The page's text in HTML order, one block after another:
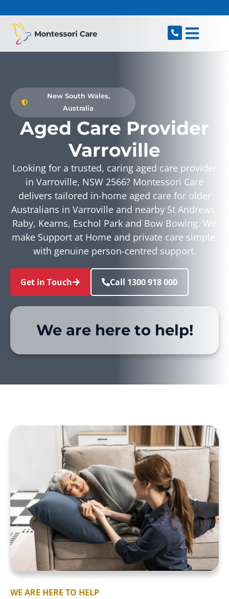
New South Wales,
Australia
Aged Care Provider
Varroville
Looking for a trusted, caring aged care provider
in Varroville, NSW 2566? Montessori Care
delivers tailored in-home aged care for older
Australians in Varroville and nearby St Andrews,
Raby, Kearns, Eschol Park and Bow Bowing. We
make Support at Home and private care simple,
with genuine person-centred support.
Get in Touch Call 1300 918 000
We are here to help!
WE ARE HERE TO HELP